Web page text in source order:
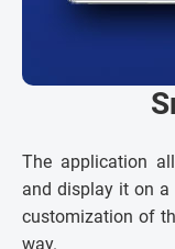
The application
and display it on a
customization of
way.